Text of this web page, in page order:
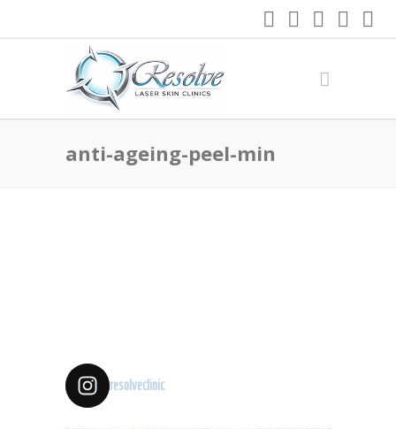
anti-ageing-peel-min
resolveclinic